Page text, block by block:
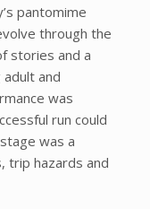
pantomime
through the
stories and a
and
was
run could
was a
trip hazards and